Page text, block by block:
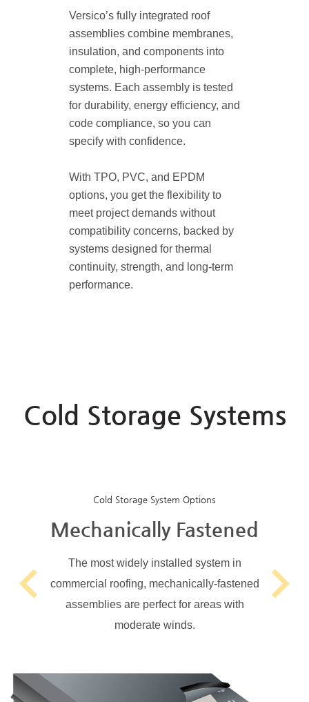
Versico’s fully integrated roof
assemblies combine membranes,
insulation, and components into
complete, high-performance
systems. Each assembly is tested
for durability, energy efficiency, and
code compliance, so you can
specify with confidence.
With TPO, PVC, and EPDM
options, you get the flexibility to
meet project demands without
compatibility concerns, backed by
systems designed for thermal
continuity, strength, and long-term
performance.
Cold Storage Systems
Cold Storage System Options
Mechanically Fastened
The most widely installed system in
commercial roofing, mechanically-fastened
assemblies are perfect for areas with
moderate winds.
Previous Next